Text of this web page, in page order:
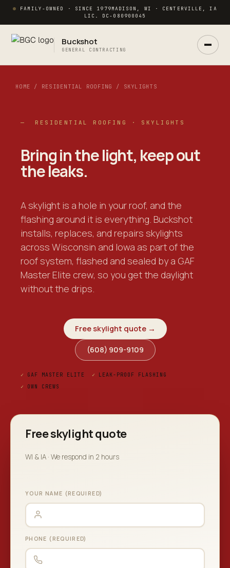
FAMILY-OWNED · SINCE 1979MADISON, WI · CENTERVILLE, IA
LIC. DC-080900045
Buckshot
GENERAL CONTRACTING
HOME / RESIDENTIAL ROOFING / SKYLIGHTS
— RESIDENTIAL ROOFING · SKYLIGHTS
Bring inthe light, keep out
the leaks.
A skylight is a hole in your roof, and the
flashing around it is everything. Buckshot
installs, replaces, and repairs skylights
across Wisconsin and Iowa as part of the
roof system, flashed and sealed by a GAF
Master Elite crew, so you get the daylight
without the drips.
Free skylight quote →
(608) 909-9109
✓ GAF MASTER ELITE ✓
LEAK-PROOF FLASHING
✓
OWN CREWS
Free skylight quote
WI & IA · We respond in 2 hours
YOUR NAME (REQUIRED)
PHONE (REQUIRED)
ANSWERS NOW · REAL PM IN 2 HRS